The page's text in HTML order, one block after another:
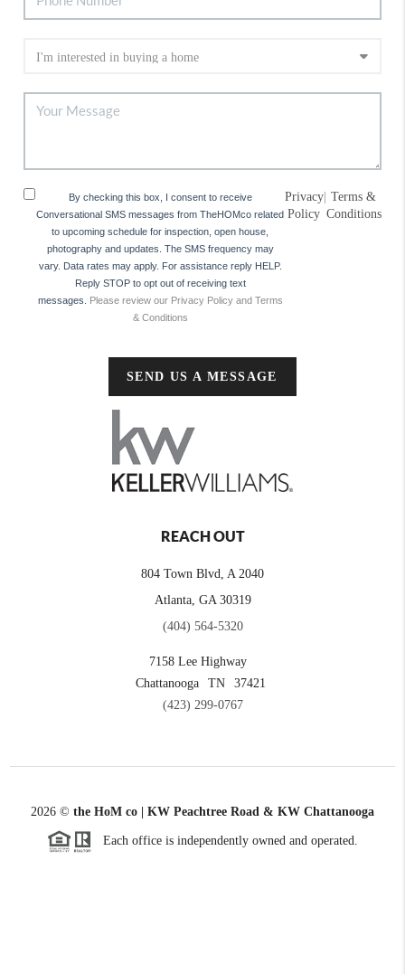
By checking this box, I consent to receive
Conversational SMS messages from TheHOMco related
to upcoming schedule for inspection, open house,
photography and updates. The SMS frequency may
vary. Data rates may apply. For assistance reply HELP.
Reply STOP to opt out of receiving text
messages.
Please review our Privacy Policy and Terms
& Conditions
Privacy
Policy
| Terms &
Conditions
SEND US A MESSAGE
REACH OUT
804 Town Blvd, A 2040
Atlanta, GA 30319
(404) 564-5320
7158 Lee Highway
Chattanooga
TN
37421
(423) 299-0767
2026 © the HoM co | KW Peachtree Road & KW Chattanooga
Each office is independently owned and operated.